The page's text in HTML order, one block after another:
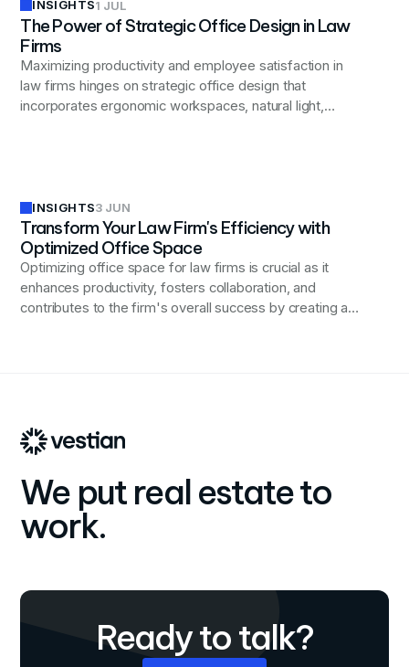
INSIGHTS1 JUL
The Power of Strategic Office Design in Law
Firms
Maximizing productivity and employee satisfaction in
law firms hinges on strategic office design that
incorporates ergonomic workspaces, natural light,
INSIGHTS3 JUN
Transform Your Law Firm's Efficiency with
Optimized Office Space
Optimizing office space for law firms is crucial as it
enhances productivity, fosters collaboration, and
contributes to the firm's overall success by creating a
We put real estate to
work.
Ready to talk?